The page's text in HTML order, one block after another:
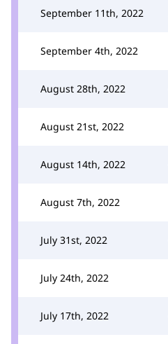
September 11th, 2022
September 4th, 2022
August 28th, 2022
August 21st, 2022
August 14th, 2022
August 7th, 2022
July 31st, 2022
July 24th, 2022
July 17th, 2022